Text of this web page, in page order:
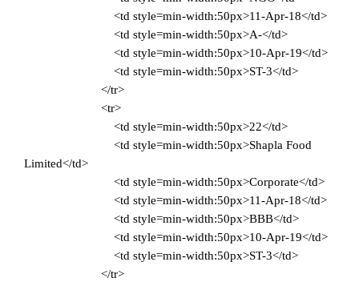
<td style=min-width:50px>11-Apr-18</td>
<td style=min-width:50px>A-</td>
<td style=min-width:50px>10-Apr-19</td>
<td style=min-width:50px>ST-3</td>
</tr>
<tr>
<td style=min-width:50px>22</td>
<td style=min-width:50px>Shapla Food
Limited</td>
<td style=min-width:50px>Corporate</td>
<td style=min-width:50px>11-Apr-18</td>
<td style=min-width:50px>BBB</td>
<td style=min-width:50px>10-Apr-19</td>
<td style=min-width:50px>ST-3</td>
</tr>